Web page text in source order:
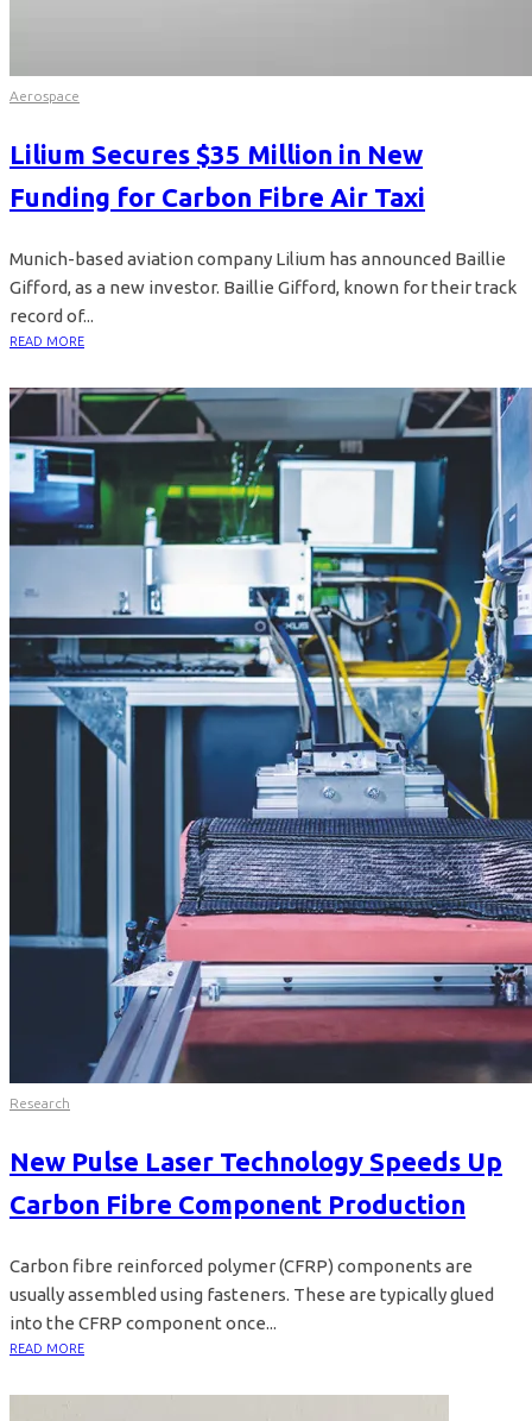
Aerospace
Lilium Secures $35 Million in New
Funding for Carbon Fibre Air Taxi
Munich-based aviation company Lilium has announced Baillie
Gifford, as a new investor. Baillie Gifford, known for their track
record of...
READ MORE
Research
New Pulse Laser Technology Speeds Up
Carbon Fibre Component Production
Carbon fibre reinforced polymer (CFRP) components are
usually assembled using fasteners. These are typically glued
into the CFRP component once...
READ MORE